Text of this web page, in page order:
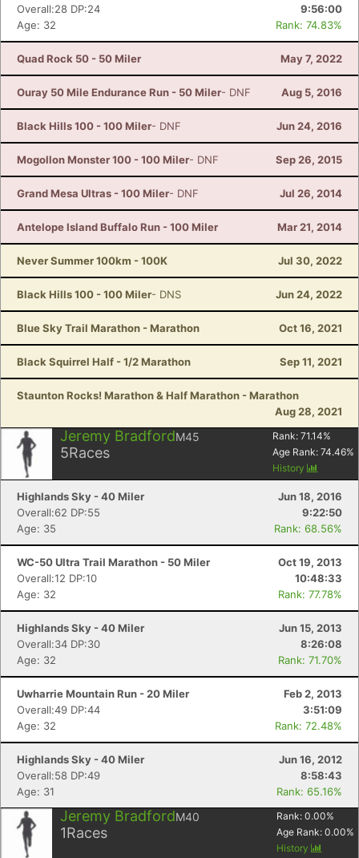
Overall:28 DP:24
9:56:00
Age: 32
Rank: 74.83%
Quad Rock 50 - 50 Miler May 7, 2022
Ouray 50 Mile Endurance Run - 50 Miler- DNF Aug 5, 2016
Black Hills 100 - 100 Miler- DNF Jun 24, 2016
Mogollon Monster 100 - 100 Miler- DNF Sep 26, 2015
Grand Mesa Ultras - 100 Miler- DNF Jul 26, 2014
Antelope Island Buffalo Run - 100 Miler Mar 21, 2014
Never Summer 100km - 100K Jul 30, 2022
Black Hills 100 - 100 Miler- DNS Jun 24, 2022
Blue Sky Trail Marathon - Marathon Oct 16, 2021
Black Squirrel Half - 1/2 Marathon Sep 11, 2021
Staunton Rocks! Marathon & Half Marathon - Marathon
Aug 28, 2021
Jeremy BradfordM45
5Races
Rank: 71.14%
Age Rank: 74.46%
History
Highlands Sky - 40 Miler
Jun 18, 2016
Overall:62 DP:55
9:22:50
Age: 35
Rank: 68.56%
WC-50 Ultra Trail Marathon - 50 Miler
Oct 19, 2013
Overall:12 DP:10
10:48:33
Age: 32
Rank: 77.78%
Highlands Sky - 40 Miler
Jun 15, 2013
Overall:34 DP:30
8:26:08
Age: 32
Rank: 71.70%
Uwharrie Mountain Run - 20 Miler
Feb 2, 2013
Overall:49 DP:44
3:51:09
Age: 32
Rank: 72.48%
Highlands Sky - 40 Miler
Jun 16, 2012
Overall:58 DP:49
8:58:43
Age: 31
Rank: 65.16%
Jeremy BradfordM40
1Races
Rank: 0.00%
Age Rank: 0.00%
History